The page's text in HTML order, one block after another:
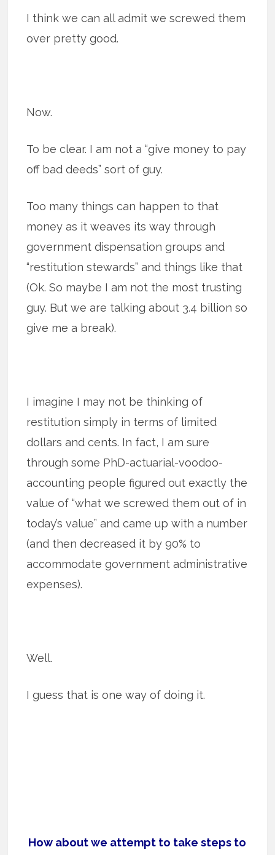
I think we can all admit we screwed them
over pretty good.
Now.
To be clear. I am not a “give money to pay
off bad deeds” sort of guy.
Too many things can happen to that
money as it weaves its way through
government dispensation groups and
“restitution stewards” and things like that
(Ok. So maybe I am not the most trusting
guy. But we are talking about 3.4 billion so
give me a break).
I imagine I may not be thinking of
restitution simply in terms of limited
dollars and cents. In fact, I am sure
through some PhD-actuarial-voodoo-
accounting people figured out exactly the
value of “what we screwed them out of in
today’s value” and came up with a number
(and then decreased it by 90% to
accommodate government administrative
expenses).
Well.
I guess that is one way of doing it.
How about we attempt to take steps to